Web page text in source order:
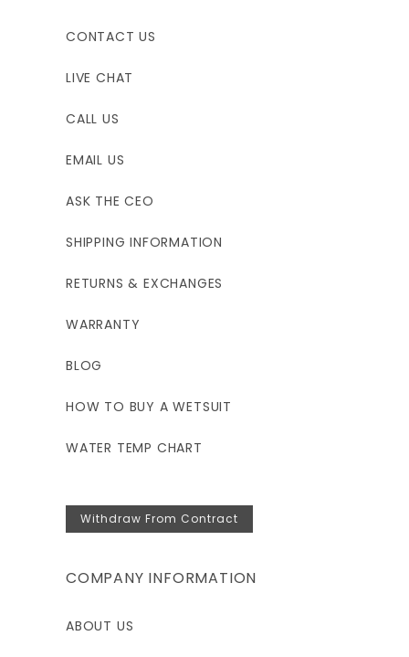
CONTACT US
LIVE CHAT
CALL US
EMAIL US
ASK THE CEO
SHIPPING INFORMATION
RETURNS & EXCHANGES
WARRANTY
BLOG
HOW TO BUY A WETSUIT
WATER TEMP CHART
Withdraw From Contract
COMPANY INFORMATION
ABOUT US